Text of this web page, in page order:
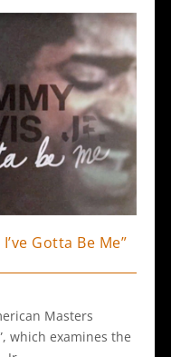
Gotta Be Me”
Masters
which examines the